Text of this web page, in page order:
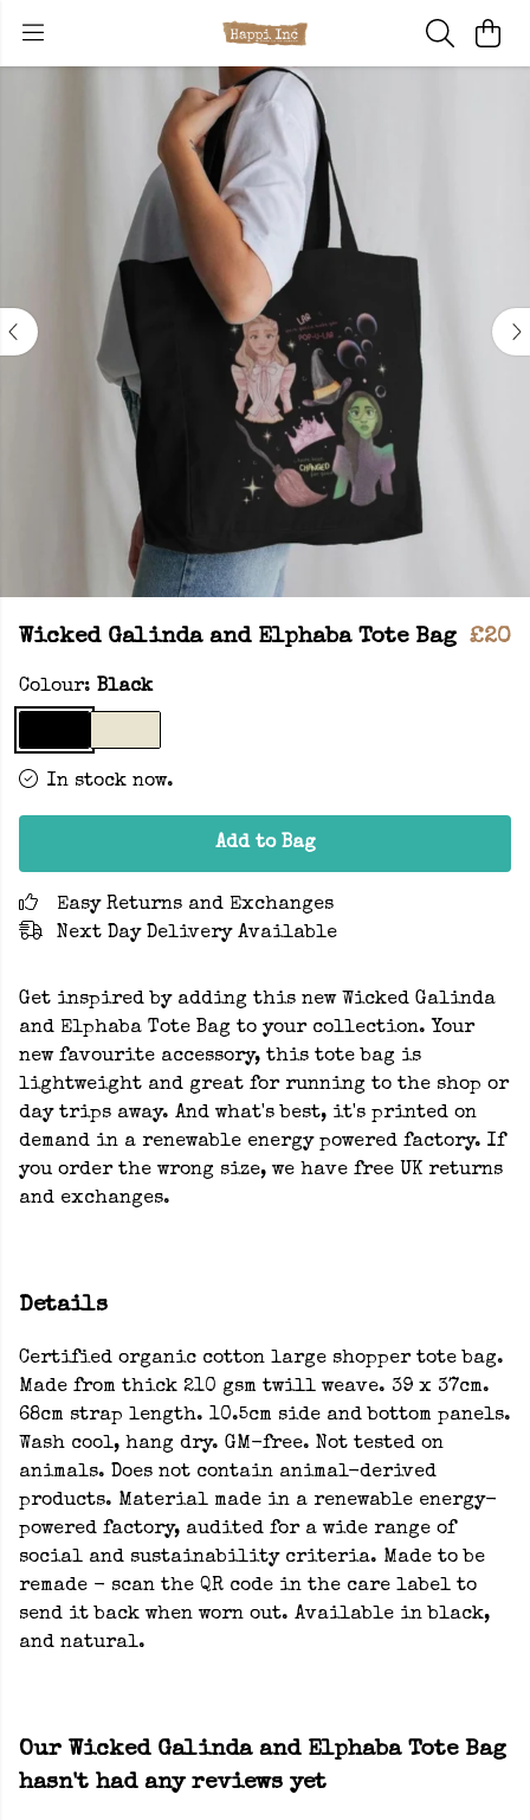
Wicked Galinda and Elphaba Tote Bag £20
Colour: Black
In stock now.
Add to Bag
Easy Returns and Exchanges
Next Day Delivery Available
Get inspired by adding this new Wicked Galinda
and Elphaba Tote Bag to your collection. Your
new favourite accessory, this tote bag is
lightweight and great for running to the shop or
day trips away. And what's best, it's printed on
demand in a renewable energy powered factory. If
you order the wrong size, we have free UK returns
and exchanges.
Details
Certified organic cotton large shopper tote bag.
Made from thick 210 gsm twill weave. 39 x 37cm.
68cm strap length. 10.5cm side and bottom panels.
Wash cool, hang dry. GM-free. Not tested on
animals. Does not contain animal-derived
products. Material made in a renewable energy-
powered factory, audited for a wide range of
social and sustainability criteria. Made to be
remade - scan the QR code in the care label to
send it back when worn out. Available in black,
and natural.
Our Wicked Galinda and Elphaba Tote Bag
hasn't had any reviews yet